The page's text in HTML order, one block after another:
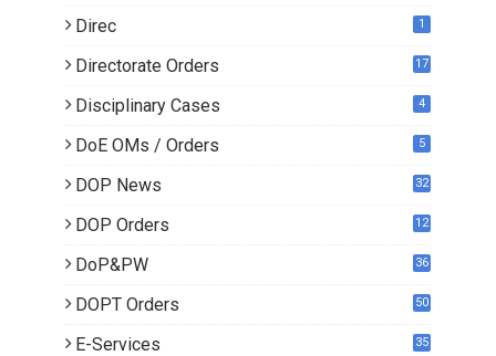
Direc 1
Directorate Orders
17
Disciplinary Cases 4
DoE OMs / Orders 5
DOP News
32
DOP Orders
12
DoP&PW 36
DOPT Orders 50
E-Services 35